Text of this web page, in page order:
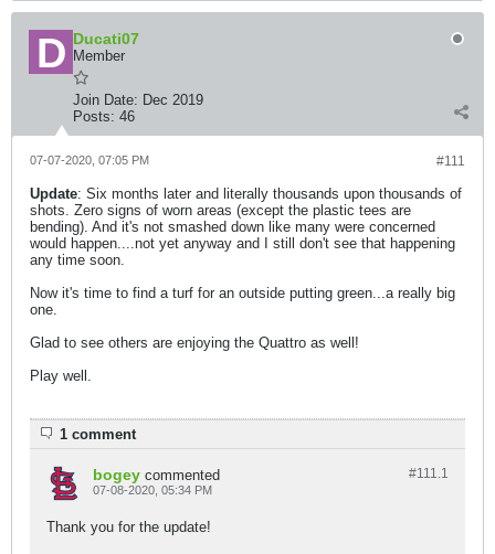
Ducati07
Member
Join Date: Dec 2019
Posts: 46
#111
07-07-2020, 07:05 PM
Update: Six months later and literally thousands upon thousands of
shots. Zero signs of worn areas (except the plastic tees are
bending). And it's not smashed down like many were concerned
would happen....not yet anyway and I still don't see that happening
any time soon.
Now it's time to find a turf for an outside putting green...a really big
one.
Glad to see others are enjoying the Quattro as well!
Play well.
1 comment
#111.1
bogey commented
07-08-2020, 05:34 PM
Thank you for the update!